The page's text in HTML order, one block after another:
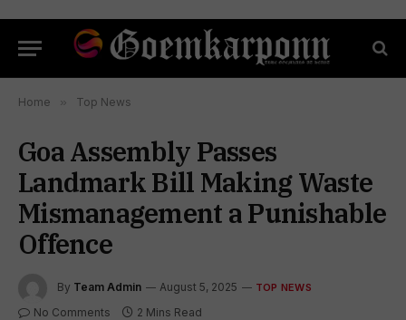
Home » Top News
Goa Assembly Passes
Landmark Bill Making Waste
Mismanagement a Punishable
Offence
By Team Admin August 5, 2025 TOP NEWS
No Comments 2 Mins Read